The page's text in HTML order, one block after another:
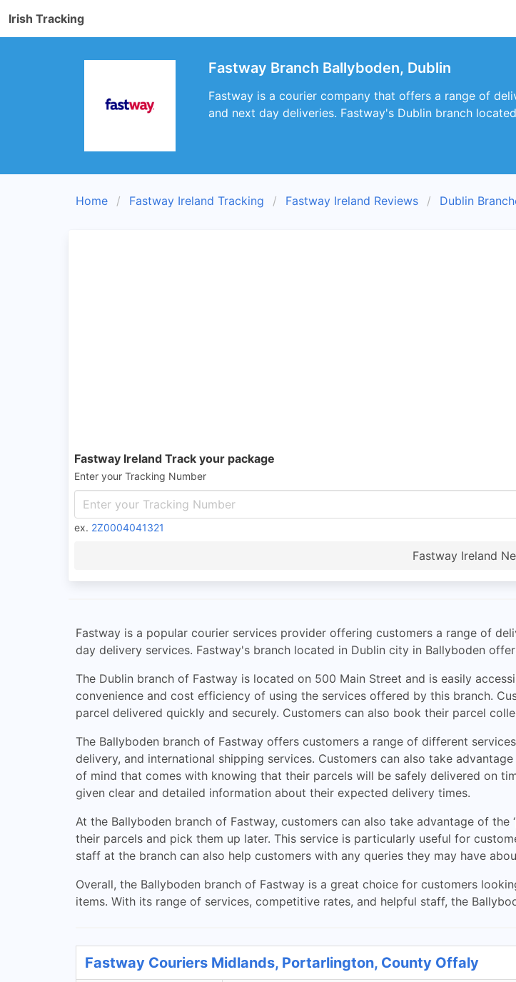
Irish Tracking
Fastway Branch Ballyboden, Dublin
Fastway is a courier company that offers a range of
and next day deliveries. Fastway's Dublin branch
Home Fastway Ireland Tracking Fastway Ireland Reviews Dublin
Fastway Ireland Track your package
Enter your Tracking Number
ex. 2Z0004041321
Fastway Ireland
Fastway is a popular courier services provider offering customers a range of
day delivery services. Fastway's branch located in Dublin city in Ballyboden
The Dublin branch of Fastway is located on 500 Main Street and is easily
convenience and cost efficiency of using the services offered by this branch.
parcel delivered quickly and securely. Customers can also book their parcel
The Ballyboden branch of Fastway offers customers a range of different
delivery, and international shipping services. Customers can also take
of mind that comes with knowing that their parcels will be safely delivered on
given clear and detailed information about their expected delivery times.
At the Ballyboden branch of Fastway, customers can also take advantage of
their parcels and pick them up later. This service is particularly useful for
staff at the branch can also help customers with any queries they may have
Overall, the Ballyboden branch of Fastway is a great choice for customers
items. With its range of services, competitive rates, and helpful staff, the
Fastway Couriers Midlands, Portarlington, County Offaly